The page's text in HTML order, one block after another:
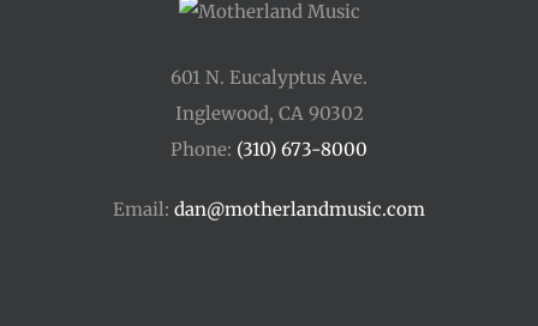
601 N. Eucalyptus Ave.
Inglewood, CA 90302
Phone: (310) 673-8000
Email: dan@motherlandmusic.com